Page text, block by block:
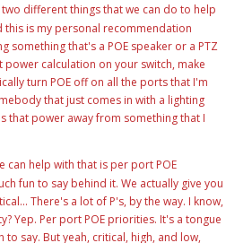
different things that we can do to help
this is my personal recommendation
something that's a POE speaker or a PTZ
calculation on your switch, make
turn POE off on all the ports that I'm
that just comes in with a lighting
that power away from something that I
can help with that is per port POE
fun to say behind it. We actually give you
There's a lot of P's, by the way. I know,
Yep. Per port POE priorities. It's a tongue
say. But yeah, critical, high, and low,